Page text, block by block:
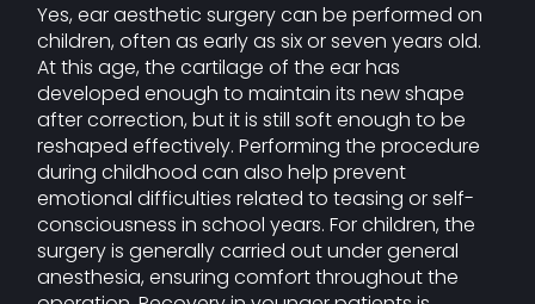
Yes, ear aesthetic surgery can be performed on
children, often as early as six or seven years old.
At this age, the cartilage of the ear has
developed enough to maintain its new shape
after correction, but it is still soft enough to be
reshaped effectively. Performing the procedure
during childhood can also help prevent
emotional difficulties related to teasing or self-
consciousness in school years. For children, the
surgery is generally carried out under general
anesthesia, ensuring comfort throughout the